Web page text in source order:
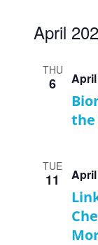
April
THU
6
the
April
TUE
11 April